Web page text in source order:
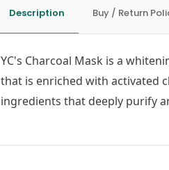
Description Buy / Return
YC's Charcoal Mask is a
that is enriched with activated
ingredients that deeply purify